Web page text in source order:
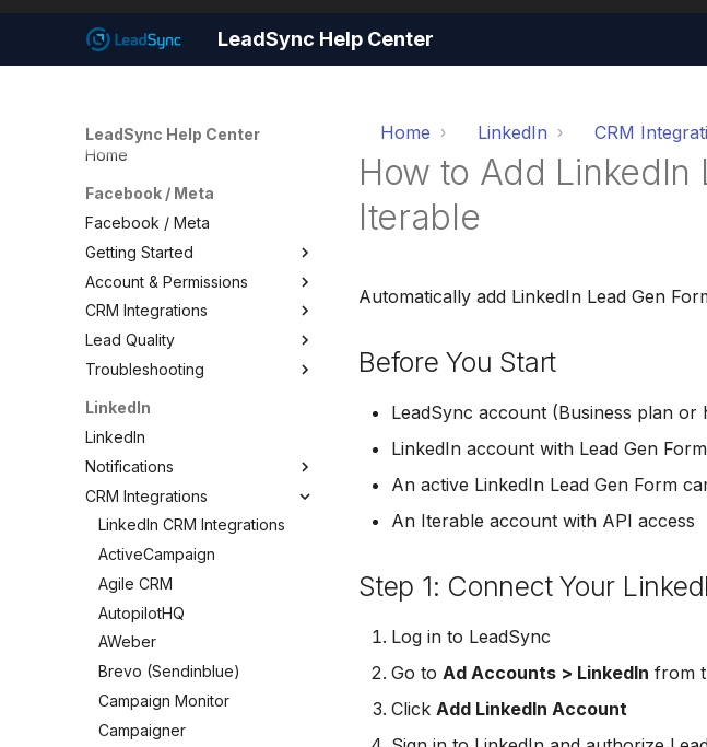
LeadSync Help Center
LeadSync Help Center
Home
Facebook / Meta
Facebook / Meta
Getting Started
Getting Started
Set Up Email Notifications
Set Up Autoresponders
Customize Notification Email
Quick Start Wizard
Account & Permissions
Account & Permissions
Add a Meta Business Account
Business Manager Lead
Page Leads via Business
Manager
Required Permissions
Connect Facebook Accounts
Connect Multiple Accounts
Add a Page Admin
Add a Business Admin
Remove LeadSync from
Facebook
CRM Integrations
Facebook CRM Integrations
Google Sheets
HouseCall Pro
Mailchimp
SMS Notifications
WhatsApp Notifications
HubSpot
Kit (ConvertKit)
Brevo (Sendinblue)
Slack
Pipedrive
Follow Up Boss
ActiveCampaign
GetResponse
Lead Quality
Lead Quality — Improve Your
Share Your Pixel with
LeadSync
Troubleshooting
Troubleshooting
Test Your Lead Form
Connection
Not Receiving Leads
Leads Taking Too Long
Can't See My Facebook
Page
Pages Greyed Out for Partner
Agency
Can't Add Facebook Ads
Account
Reset Personal Permissions
Reset Business Permissions
Meta Verification Needed
LinkedIn
LinkedIn
Notifications
LinkedIn Notifications
Email Notifications
SMS Notifications
CRM Integrations
LinkedIn CRM Integrations
ActiveCampaign
Agile CRM
AutopilotHQ
AWeber
Brevo (Sendinblue)
Campaign Monitor
Campaigner
Home LinkedIn CRM
How to Add LinkedIn
Iterable
Automatically add LinkedIn Lead Gen
Before You Start
LeadSync account (Business plan or
LinkedIn account with Lead Gen
An active LinkedIn Lead Gen Form
An Iterable account with API access
Step 1: Connect Your
Log in to LeadSync
Go to Ad Accounts > LinkedIn from
Click Add LinkedIn Account